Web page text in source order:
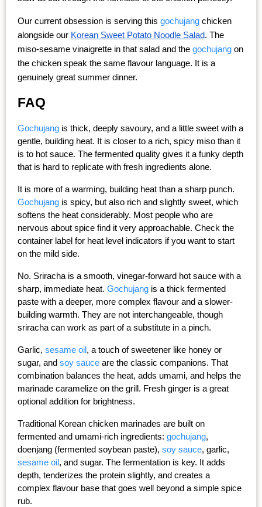
Our current obsession is serving this gochujang chicken
alongside our Korean Sweet Potato Noodle Salad. The
miso-sesame vinaigrette in that salad and the gochujang on
the chicken speak the same flavour language. It is a
genuinely great summer dinner.
FAQ
Gochujang is thick, deeply savoury, and a little sweet with a
gentle, building heat. It is closer to a rich, spicy miso than it
is to hot sauce. The fermented quality gives it a funky depth
that is hard to replicate with fresh ingredients alone.
Gochujang is spicy, but also rich and slightly sweet, which
softens the heat considerably. Most people who are
nervous about spice find it very approachable. Check the
container label for heat level indicators if you want to start
on the mild side.
No. Sriracha is a smooth, vinegar-forward hot sauce with a
sharp, immediate heat. Gochujang is a thick fermented
paste with a deeper, more complex flavour and a slower-
building warmth. They are not interchangeable, though
sriracha can work as part of a substitute in a pinch.
Garlic, sesame oil , a touch of sweetener like honey or
sugar, and soy sauce are the classic companions. That
combination balances the heat, adds umami, and helps the
marinade caramelize on the grill. Fresh ginger is a great
optional addition for brightness.
Traditional Korean chicken marinades are built on
fermented and umami-rich ingredients: gochujang,
doenjang (fermented soybean paste), soy sauce
sesame oil , and sugar. The fermentation is key. It adds
depth, tenderizes the protein slightly, and creates a
complex flavour base that goes well beyond a simple spice
rub.